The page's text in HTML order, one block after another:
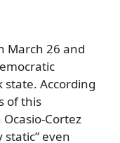
March 26 and
state. According
of this
Cortez
even